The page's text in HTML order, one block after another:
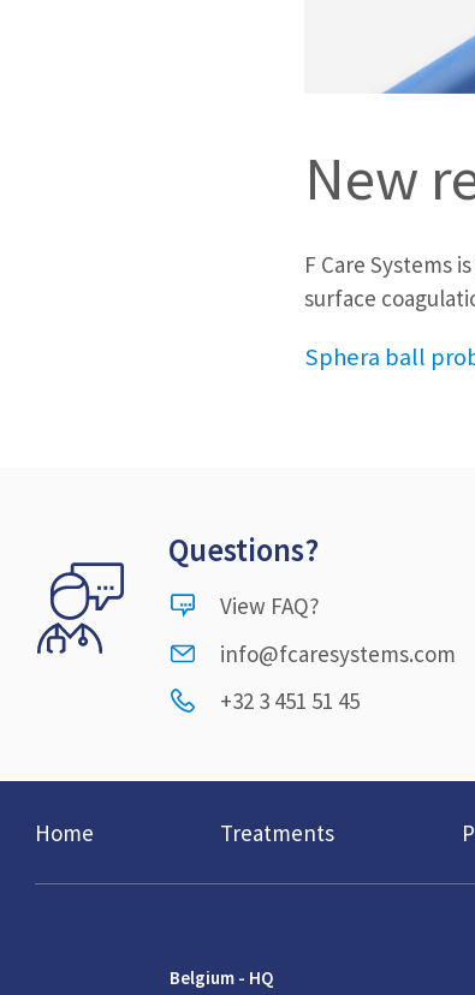
New
F Care Systems
surface
Sphera ball
Questions?
View FAQ?
info@fcaresystems.com
+32 3 451 51 45
Home Treatments
Belgium - HQ